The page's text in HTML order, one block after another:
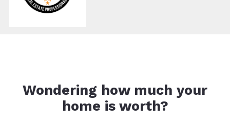
Wondering how much your
home is worth?